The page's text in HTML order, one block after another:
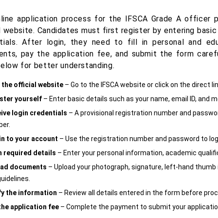
application process for the IFSCA Grade A
Candidates must first register by entering
After login, they need to fill in personal and
pay the application fee, and submit the form
for better understanding.
official website– Go to the IFSCA website or click on the direct
yourself– Enter basic details such as your name, email ID, and
login credentials – A provisional registration number and
to your account – Use the registration number and password to
required details – Enter your personal information, academic
documents – Upload your photograph, signature, left-hand
the information – Review all details entered in the form before
application fee– Complete the payment to submit your